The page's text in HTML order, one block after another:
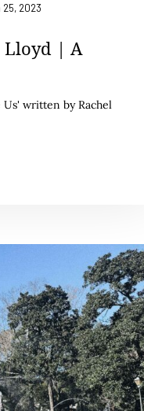
25, 2023
Lloyd | A
written by Rachel